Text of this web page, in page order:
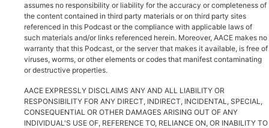
assumes no responsibility or liability for the accuracy or completeness of
the content contained in third party materials or on third party sites
referenced in this Podcast or the compliance with applicable laws of
such materials and/or links referenced herein. Moreover, AACE makes no
warranty that this Podcast, or the server that makes it available, is free of
viruses, worms, or other elements or codes that manifest contaminating
or destructive properties.
AACE EXPRESSLY DISCLAIMS ANY AND ALL LIABILITY OR
RESPONSIBILITY FOR ANY DIRECT, INDIRECT, INCIDENTAL, SPECIAL,
CONSEQUENTIAL OR OTHER DAMAGES ARISING OUT OF ANY
INDIVIDUAL'S USE OF, REFERENCE TO, RELIANCE ON, OR INABILITY TO